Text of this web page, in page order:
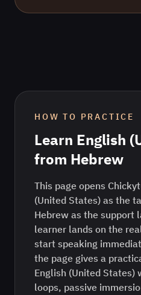
HOW TO PRACTICE
Learn English
from Hebrew
This page opens
(United States) as the
Hebrew as the support
learner lands on the
start speaking
the page gives a
English (United States)
loops, passive